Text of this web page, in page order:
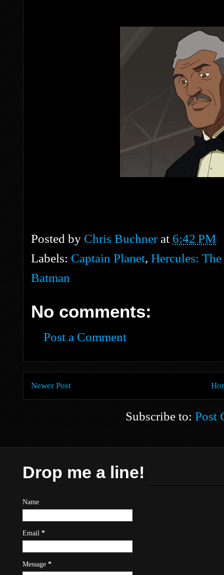
Posted by Chris Buchner at 6:42 PM
Labels: Captain Planet, Hercules:
Batman
No comments:
Post a Comment
Newer Post
Subscribe to:Post
Drop me a line!
Name
Email *
Message *